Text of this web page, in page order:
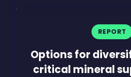
Options for
critical mineral
REPORT